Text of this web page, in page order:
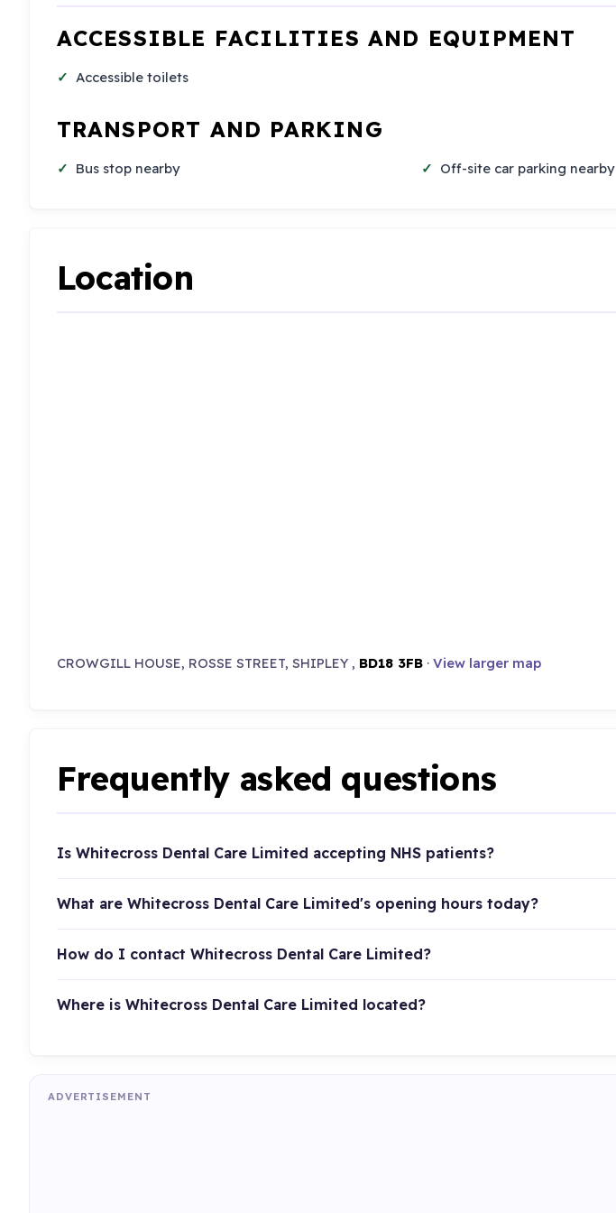
ACCESSIBLE FACILITIES AND EQUIPMENT
Accessible toilets
TRANSPORT AND PARKING
Bus stop nearby Off-site car parking nearby
Location
CROWGILL HOUSE, ROSSE STREET, SHIPLEY , BD18 3FB· View larger map
Frequently asked questions
Is Whitecross Dental Care Limited accepting NHS patients?
What are Whitecross Dental Care Limited's opening hours today?
How do I contact Whitecross Dental Care Limited?
Where is Whitecross Dental Care Limited located?
ADVERTISEMENT